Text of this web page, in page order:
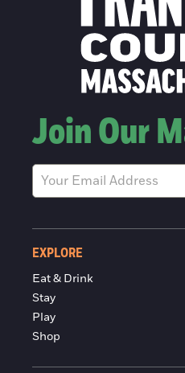
Join Our
EXPLORE
Eat & Drink
Stay
Play
Shop